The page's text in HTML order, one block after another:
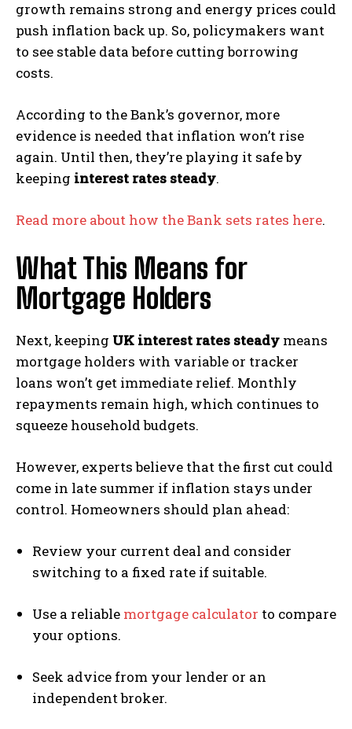
growth remains strong and energy prices could
push inflation back up. So, policymakers want
to see stable data before cutting borrowing
costs.
According to the Bank’s governor, more
evidence is needed that inflation won’t rise
again. Until then, they’re playing it safe by
keeping interest rates steady.
Read more about how the Bank sets rates here.
What This Means for
Mortgage Holders
Next, keeping UK interest rates steady means
mortgage holders with variable or tracker
loans won’t get immediate relief. Monthly
repayments remain high, which continues to
squeeze household budgets.
However, experts believe that the first cut could
come in late summer if inflation stays under
control. Homeowners should plan ahead:
Review your current deal and consider
switching to a fixed rate if suitable.
Use a reliable mortgage calculator to compare
your options.
Seek advice from your lender or an
independent broker.